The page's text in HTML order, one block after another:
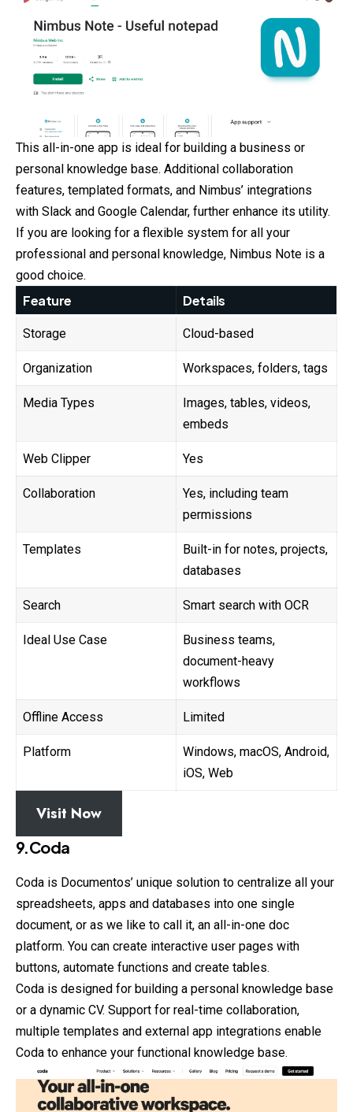
This all-in-one app is ideal for building a business or
personal knowledge base. Additional collaboration
features, templated formats, and Nimbus’ integrations
with Slack and Google Calendar, further enhance its utility.
If you are looking for a flexible system for all your
professional and personal knowledge, Nimbus Note is a
good choice.
Feature Details
Storage Cloud-based
Organization Workspaces, folders, tags
Media Types
Images, tables, videos,
embeds
Web Clipper Yes
Collaboration
Yes, including team
permissions
Templates
Built-in for notes, projects,
databases
Search Smart search with OCR
Ideal Use Case
Business teams,
document-heavy
workflows
Offline Access Limited
Platform
Windows, macOS, Android,
iOS, Web
Visit Now
9.Coda
Coda is Documentos’ unique solution to centralize all your
spreadsheets, apps and databases into one single
document, or as we like to call it, an all-in-one doc
platform. You can create interactive user pages with
buttons, automate functions and create tables.
Coda is designed for building a personal knowledge base
or a dynamic CV. Support for real-time collaboration,
multiple templates and external app integrations enable
Coda to enhance your functional knowledge base.